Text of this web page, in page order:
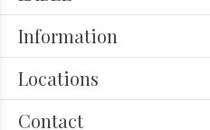
Information
Locations
Contact